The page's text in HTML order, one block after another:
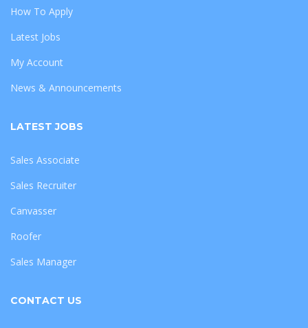
How To Apply
Latest Jobs
My Account
News & Announcements
LATEST JOBS
Sales Associate
Sales Recruiter
Canvasser
Roofer
Sales Manager
CONTACT US